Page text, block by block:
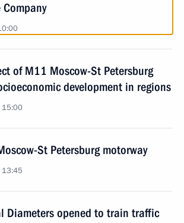
of M11 Moscow-St Petersburg
development in regions
15:00
St Petersburg motorway
13:45
Diameters opened to train traffic